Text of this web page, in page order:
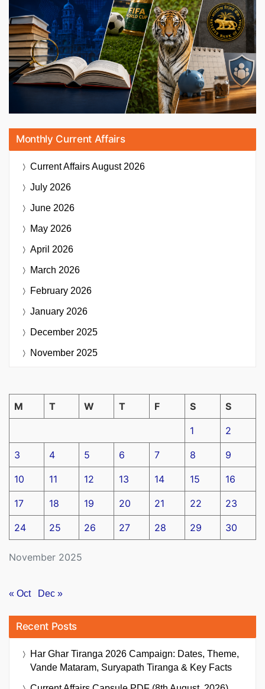
Monthly Current Affairs
Current AffairsAugust 2026
July 2026
June 2026
May 2026
April 2026
March 2026
February 2026
January 2026
December 2025
November 2025
November 2025
M T W T F S S
1 2
3 4 5 6 7 8 9
10 11 12 13 14 15 16
17 18 19 20 21 22 23
24 25 26 27 28 29 30
« Oct Dec »
Recent Posts
Har Ghar Tiranga 2026 Campaign: Dates, Theme,
Vande Mataram, Suryapath Tiranga & Key Facts